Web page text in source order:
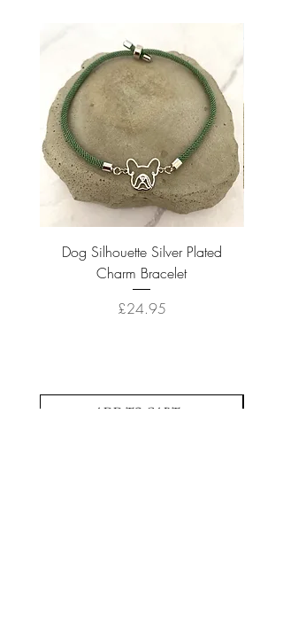
Dog Silhouette Silver Plated
Charm Bracelet
Price
£24.95
ADD TO CART >